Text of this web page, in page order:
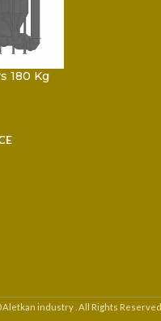
180 Kg
Aletkan industry . All Rights Reserved.